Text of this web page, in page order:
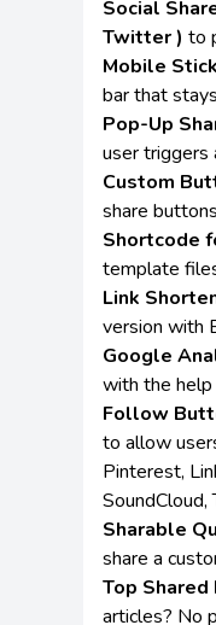
Social
Twitter ) to
Mobile
bar that
Pop-Up
user triggers
Custom
share
Shortcode
template
Link
version with
Google
with the
Follow
to allow
Pinterest,
Sharable
share a
Top
articles? No